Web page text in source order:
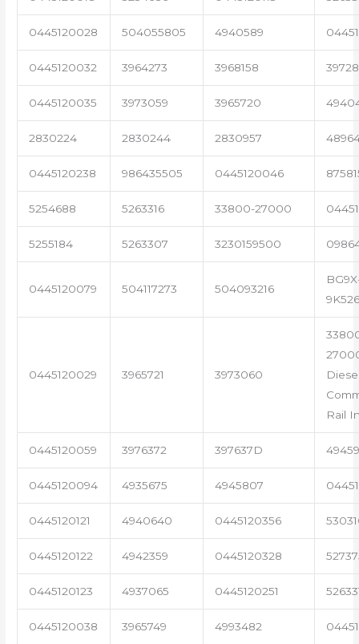
0445120028 504055805 4940589
0445120032 3964273 3968158
0445120035 3973059 3965720
2830224 2830244 2830957
0445120238 986435505 0445120046
5254688 5263316 33800-27000
5255184 5263307 3230159500
0445120079 504117273 504093216
0445120029 3965721 3973060
Rail
0445120059 3976372 397637D
0445120094 4935675 4945807
0445120121 4940640 0445120356
0445120122 4942359 0445120328
0445120123 4937065 0445120251
0445120038 3965749 4993482